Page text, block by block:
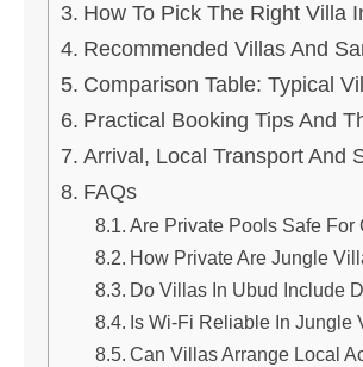
How To Pick The Right Villa
Recommended Villas And
Comparison Table: Typical
Practical Booking Tips And
Arrival, Local Transport And
FAQs
Are Private Pools Safe For
How Private Are Jungle
Do Villas In Ubud Include
Is Wi‑Fi Reliable In Jungle
Can Villas Arrange Local